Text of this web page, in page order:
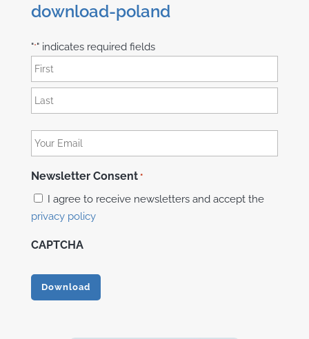
download-poland
"*" indicates required fields
Name
*
Your
Email
*
Newsletter Consent *
I agree to receive newsletters and accept the
privacy policy
CAPTCHA